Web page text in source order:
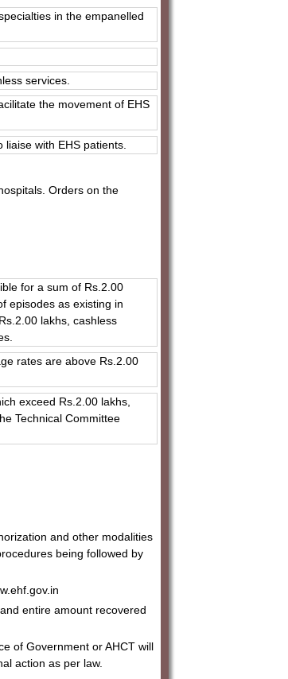
in the empanelled
services.
the movement of EHS
with EHS patients.
Orders on the
for a sum of Rs.2.00
episodes as existing in
lakhs, cashless
rates are above Rs.2.00
exceed Rs.2.00 lakhs,
Technical Committee
and other modalities
being followed by
entire amount recovered
of Government or AHCT will
action as per law.